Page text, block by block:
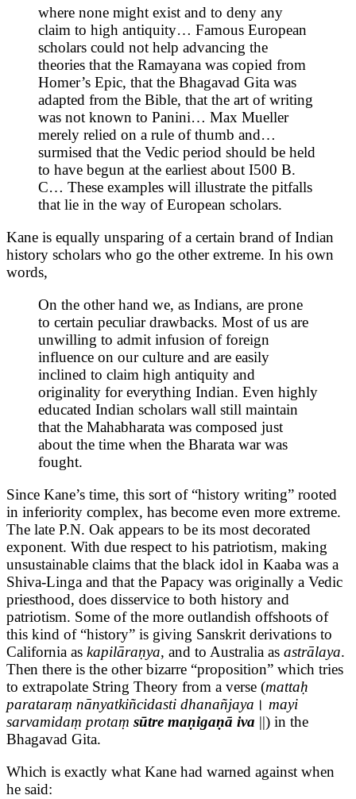
where none might exist and to deny any
claim to high antiquity… Famous European
scholars could not help advancing the
theories that the Ramayana was copied from
Homer’s Epic, that the Bhagavad Gita was
adapted from the Bible, that the art of writing
was not known to Panini… Max Mueller
merely relied on a rule of thumb and…
surmised that the Vedic period should be held
to have begun at the earliest about I500 B.
C… These examples will illustrate the pitfalls
that lie in the way of European scholars.
Kane is equally unsparing of a certain brand of Indian
history scholars who go the other extreme. In his own
words,
On the other hand we, as Indians, are prone
to certain peculiar drawbacks. Most of us are
unwilling to admit infusion of foreign
influence on our culture and are easily
inclined to claim high antiquity and
originality for everything Indian. Even highly
educated Indian scholars wall still maintain
that the Mahabharata was composed just
about the time when the Bharata war was
fought.
Since Kane’s time, this sort of “history writing” rooted
in inferiority complex, has become even more extreme.
The late P.N. Oak appears to be its most decorated
exponent. With due respect to his patriotism, making
unsustainable claims that the black idol in Kaaba was a
Shiva-Linga and that the Papacy was originally a Vedic
priesthood, does disservice to both history and
patriotism. Some of the more outlandish offshoots of
this kind of “history” is giving Sanskrit derivations to
California as kapilāraṇya, and to Australia as astrālaya.
Then there is the other bizarre “proposition” which tries
to extrapolate String Theory from a verse (mattaḥ
parataraṃ nānyatkiñcidasti dhanañjaya । mayi
sarvamidaṃ protaṃ sūtre maṇigaṇā iva ||) in the
Bhagavad Gita.
Which is exactly what Kane had warned against when
he said: